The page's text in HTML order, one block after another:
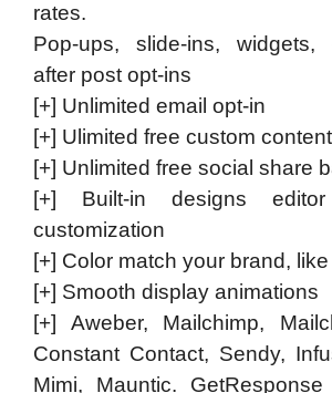
rates.
​Pop-ups, slide-ins, widgets,
after post opt-ins
[+] Unlimited email opt-in
[+] Ulimited free custom
[+] Unlimited free social share
[+] Built-in designs
customization
[+] Color match your brand,
[+] Smooth display animations
[+] Aweber, Mailchimp,
Constant Contact, Sendy,
Mimi, Mauntic.